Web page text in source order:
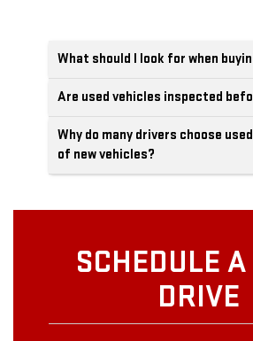
What should I look for when
Are used vehicles inspected
Why do many drivers choose
of new vehicles?
SCHEDULE
DRIVE